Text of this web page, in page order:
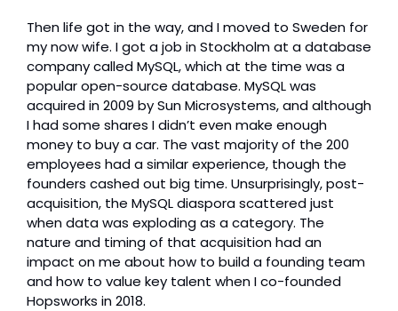
Then life got in the way, and I moved to Sweden for
my now wife. I got a job in Stockholm at a database
company called MySQL, which at the time was a
popular open-source database. MySQL was
acquired in 2009 by Sun Microsystems, and although
I had some shares I didn’t even make enough
money to buy a car. The vast majority of the 200
employees had a similar experience, though the
founders cashed out big time. Unsurprisingly, post-
acquisition, the MySQL diaspora scattered just
when data was exploding as a category. The
nature and timing of that acquisition had an
impact on me about how to build a founding team
and how to value key talent when I co-founded
Hopsworks in 2018.